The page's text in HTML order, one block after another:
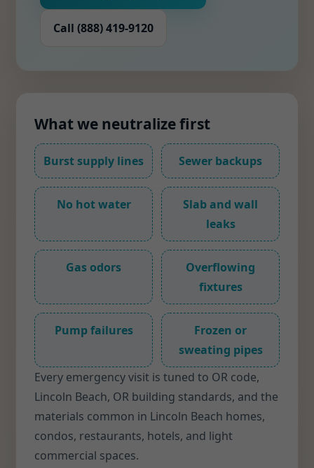
Call (888) 419-9120
What we neutralize first
Burst supply lines Sewer backups
No hot water
Slab and wall
leaks
Gas odors
Overflowing
fixtures
Pump failures
Frozen or
sweating pipes
Every emergency visit is tuned to OR code,
Lincoln Beach, OR building standards, and the
materials common in Lincoln Beach homes,
condos, restaurants, hotels, and light
commercial spaces.